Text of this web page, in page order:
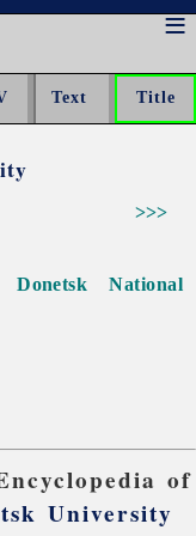
>>>
Donetsk National
of
University